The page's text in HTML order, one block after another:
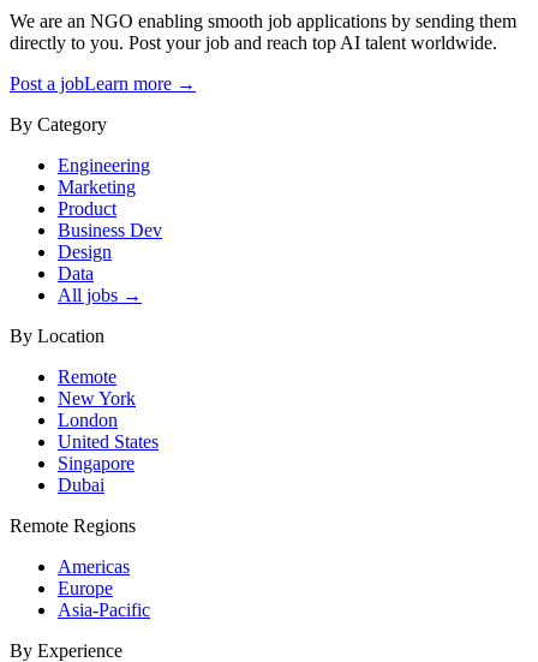
We are an NGO enabling smooth job applications by sending them
directly to you. Post your job and reach top AI talent worldwide.
Post a jobLearn more →
By Category
Engineering
Marketing
Product
Business Dev
Design
Data
All jobs →
By Location
Remote
New York
London
United States
Singapore
Dubai
Remote Regions
Americas
Europe
Asia-Pacific
By Experience